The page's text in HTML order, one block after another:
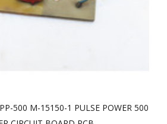
500 M-15150-1 PULSE POWER 500